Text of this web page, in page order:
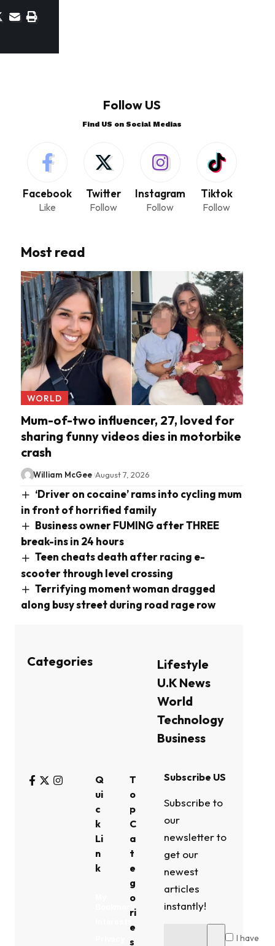
Follow US
Find US on Social Medias
Facebook
Like
Twitter
Follow
Instagram
Follow
Tiktok
Follow
Most read
WORLD
Mum-of-two influencer, 27, loved for
sharing funny videos dies in motorbike
crash
William McGee August 7, 2026
‘Driver on cocaine’ rams into cycling mum
in front of horrified family
Business owner FUMING after THREE
break-ins in 24 hours
Teen cheats death after racing e-
scooter through level crossing
Terrifying moment woman dragged
along busy street during road rage row
Categories
Lifestyle
U.K News
World
Technology
Business
Q
ui
c
k
Li
n
k
T
o
p
C
a
t
e
g
o
ri
e
s
Subscribe US
Subscribe to
our
newsletter to
get our
newest
articles
instantly!
I have